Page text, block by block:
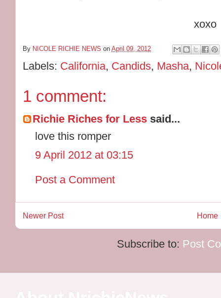
xoxo
By NICOLE RICHIE NEWS onApril 09, 2012
Labels: California, Candids, Masha,
1 comment:
Richie Riches for Less said...
love this romper
9 April 2012 at 03:15
Post a Comment
Newer Post Home
Subscribe to: Post